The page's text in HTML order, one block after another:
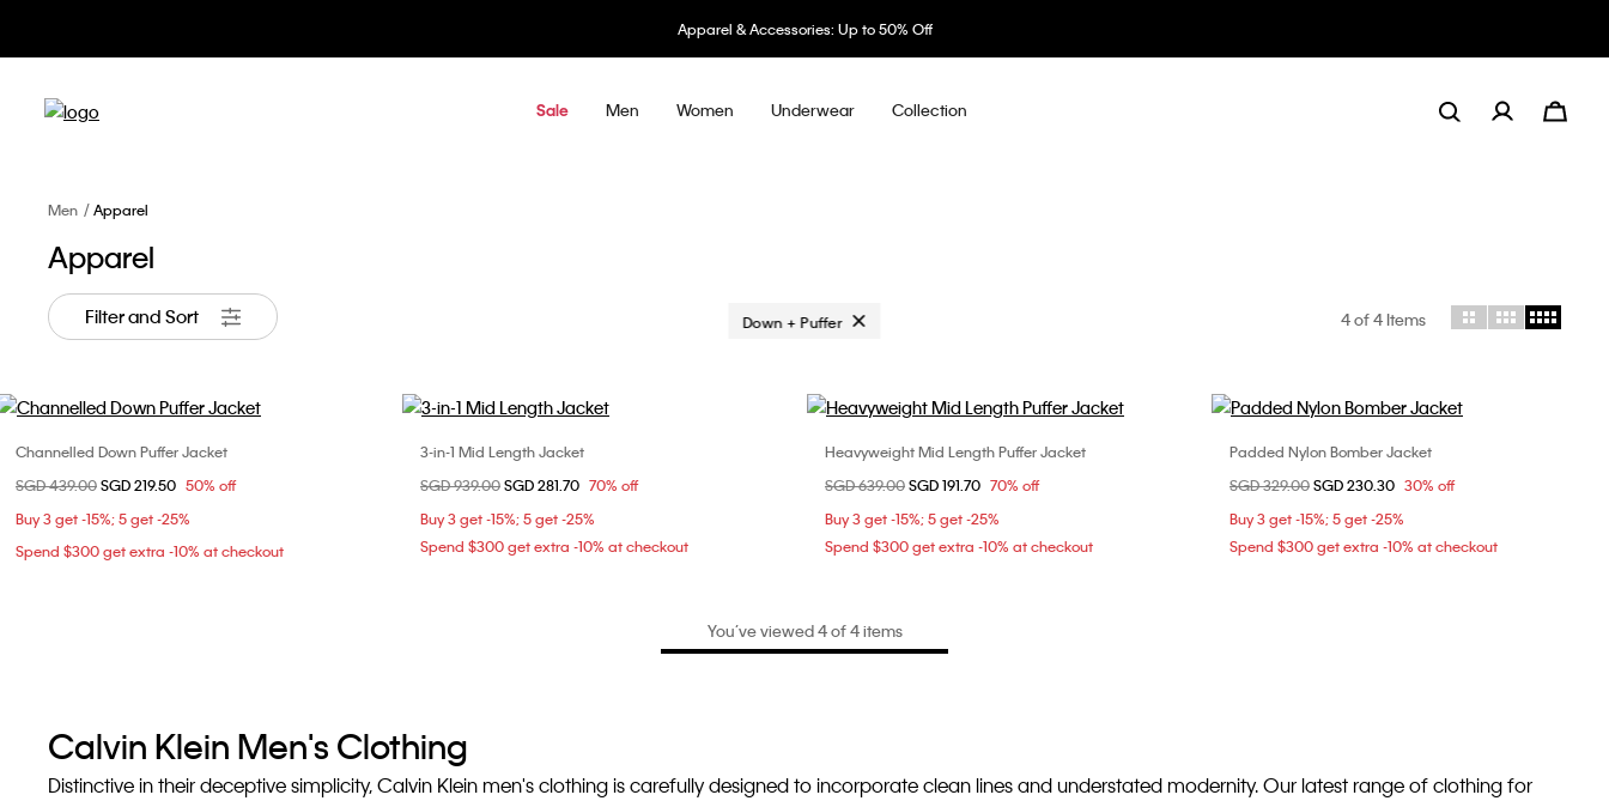
Apparel & Accessories: Up to 50% Off
Sale Men Women Underwear Collection
Men Apparel
Apparel
Filter and Sort Down + Puffer
Remove filter Currently Refined by Category: Down + Puffer 4of 4 Items
Choose Your Size
XS
S M
XL
Channelled Down Puffer Jacket
Price reduced from
SGD 439.00to
SGD 219.50 50% off
Buy 3 get -15%; 5 get -25%
Spend $300 get extra -10% at checkout
Choose Your Size
L
3-in-1 Mid Length Jacket
Price reduced from
SGD 939.00to
SGD 281.70 70% off
Buy 3 get -15%; 5 get -25%
Spend $300 get extra -10% at checkout
Choose Your Size
XS
Heavyweight Mid Length Puffer Jacket
Price reduced from
SGD 639.00to
SGD 191.70 70% off
Buy 3 get -15%; 5 get -25%
Spend $300 get extra -10% at checkout
Choose Your Size
M
Padded Nylon Bomber Jacket
Price reduced from
SGD 329.00to
SGD 230.30 30% off
Buy 3 get -15%; 5 get -25%
Spend $300 get extra -10% at checkout
You’ve viewed 4 of 4 items
Calvin Klein Men's Clothing
Distinctive in their deceptive simplicity, Calvin Klein men's clothing is carefully designed to incorporate clean lines and understated modernity. Our latest range of clothing for